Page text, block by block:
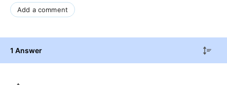
Add a comment
1 Answer